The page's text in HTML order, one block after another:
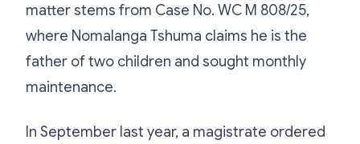
matter stems from Case No. WC M 808/25,
where Nomalanga Tshuma claims he is the
father of two children and sought monthly
maintenance.
In September last year, a magistrate ordered